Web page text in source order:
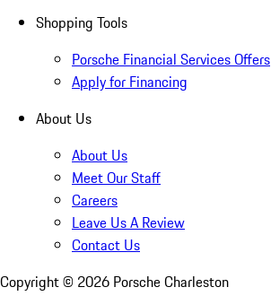
Shopping Tools
Porsche Financial Services Offers
Apply for Financing
About Us
About Us
Meet Our Staff
Careers
Leave Us A Review
Contact Us
Copyright © 2026 Porsche Charleston